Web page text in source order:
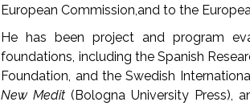
European Commission,and to the
He has been project and program
foundations, including the Spanish
Foundation, and the Swedish
New Medit (Bologna University Press),